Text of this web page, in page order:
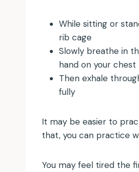
While sitting or
rib cage
Slowly breathe in
hand on your chest
Then exhale
fully
It may be easier to
that, you can practice
You may feel tired the